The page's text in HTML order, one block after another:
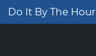
Do It By The Hour